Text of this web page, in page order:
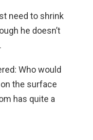
need to shrink
he doesn’t
Who would
the surface
has quite a